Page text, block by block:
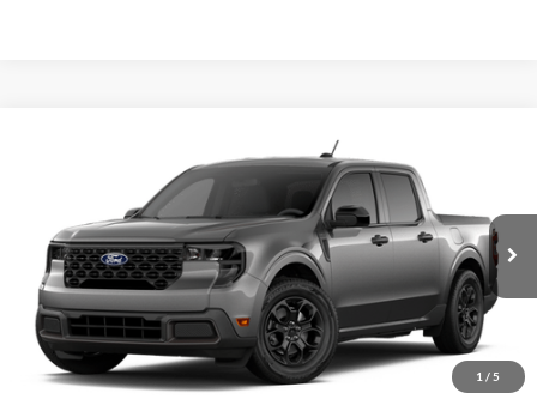
1 / 5
Auffenberg Ford North
VIN:3FTTW8H39TRB29416
In Transit Ext. Int.
FINANCE
$33,698
AUFFENBERG PRICE
Less